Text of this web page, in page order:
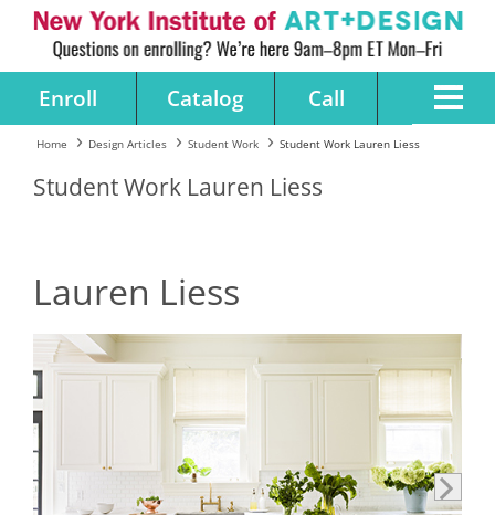
Enroll Catalog Call
Home Design Articles Student Work Student Work Lauren Liess
Student Work Lauren Liess
Lauren Liess